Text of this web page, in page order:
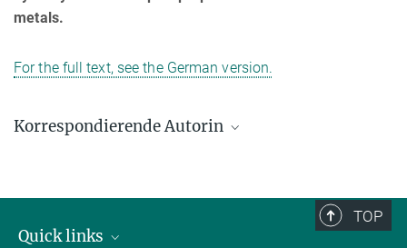
metals.
For the full text, see the German version.
Korrespondierende Autorin
Elena.Hassinger@cpfs.mpg.de
TOP
Quick links